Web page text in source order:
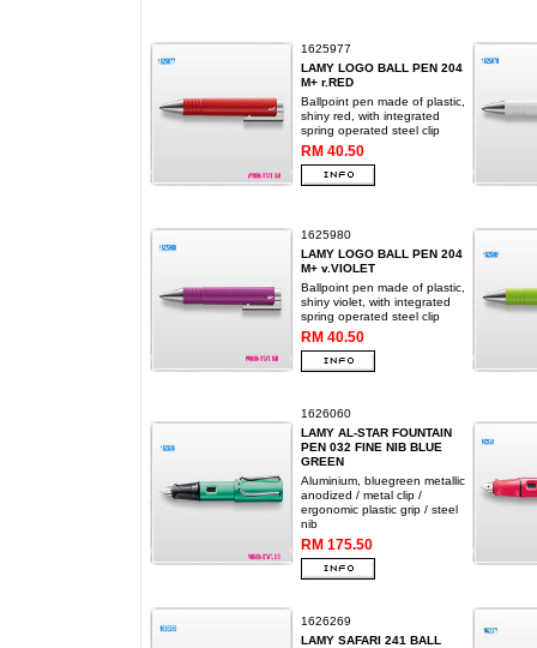
1625977
LAMY LOGO BALL PEN 204
M+ r.RED
Ballpoint pen made of plastic,
shiny red, with integrated
spring operated steel clip
RM 40.50
1625980
LAMY LOGO BALL PEN 204
M+ v.VIOLET
Ballpoint pen made of plastic,
shiny violet, with integrated
spring operated steel clip
RM 40.50
1626060
LAMY AL-STAR FOUNTAIN
PEN 032 FINE NIB BLUE
GREEN
Aluminium, bluegreen metallic
anodized / metal clip /
ergonomic plastic grip / steel
nib
RM 175.50
1626269
LAMY SAFARI 241 BALL